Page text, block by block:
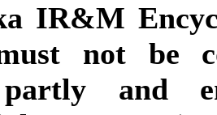
IR&M
not be
and